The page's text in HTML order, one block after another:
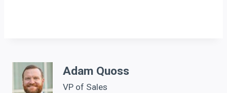
Adam Quoss
VP of Sales